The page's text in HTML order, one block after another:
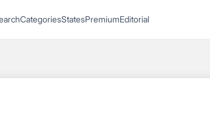
CategoriesStatesPremiumEditorial
1